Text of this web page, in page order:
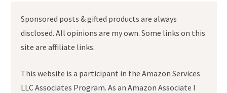
Sponsored posts & gifted products are always
disclosed. All opinions are my own. Some links on this
site are affiliate links.
This website is a participant in the Amazon Services
LLC Associates Program. As an Amazon Associate I